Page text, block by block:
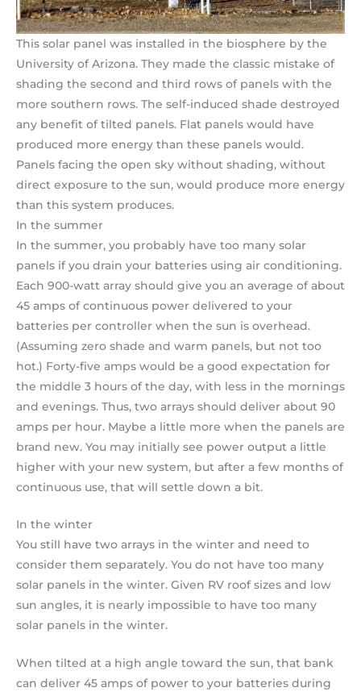
This solar panel was installed in the biosphere by the
University of Arizona. They made the classic mistake of
shading the second and third rows of panels with the
more southern rows. The self-induced shade destroyed
any benefit of tilted panels. Flat panels would have
produced more energy than these panels would.
Panels facing the open sky without shading, without
direct exposure to the sun, would produce more energy
than this system produces.
In the summer
In the summer, you probably have too many solar
panels if you drain your batteries using air conditioning.
Each 900-watt array should give you an average of about
45 amps of continuous power delivered to your
batteries per controller when the sun is overhead.
(Assuming zero shade and warm panels, but not too
hot.) Forty-five amps would be a good expectation for
the middle 3 hours of the day, with less in the mornings
and evenings. Thus, two arrays should deliver about 90
amps per hour. Maybe a little more when the panels are
brand new. You may initially see power output a little
higher with your new system, but after a few months of
continuous use, that will settle down a bit.
In the winter
You still have two arrays in the winter and need to
consider them separately. You do not have too many
solar panels in the winter. Given RV roof sizes and low
sun angles, it is nearly impossible to have too many
solar panels in the winter.
When tilted at a high angle toward the sun, that bank
can deliver 45 amps of power to your batteries during